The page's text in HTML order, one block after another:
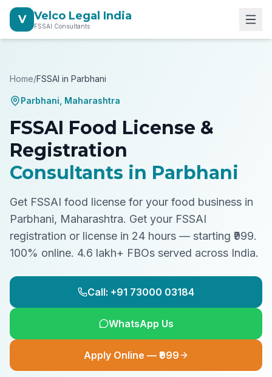
V Velco Legal India
FSSAI Consultants
Home/FSSAI in Parbhani
Parbhani Maharashtra
FSSAI Food License &
Registration
Consultants in Parbhani
Get FSSAI food license for your food business in
Parbhani, Maharashtra. Get your FSSAI
registration or license in 24 hours — starting ₹999.
100% online. 4.6 lakh+ FBOs served across India.
Call: +91 73000 03184
WhatsApp Us
Apply Online — ₹999